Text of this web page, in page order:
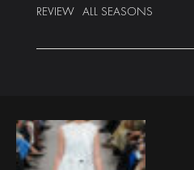
REVIEW ALL SEASONS